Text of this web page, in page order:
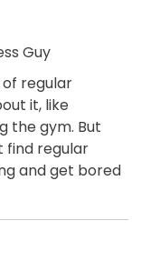
Guy
regular
it, like
the gym. But
find regular
and get bored